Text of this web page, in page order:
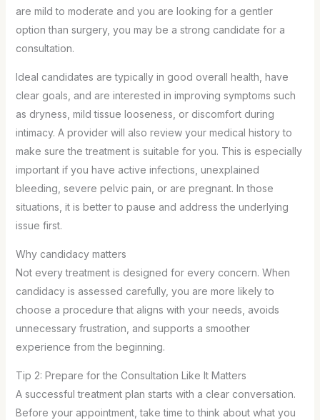
are mild to moderate and you are looking for a gentler
option than surgery, you may be a strong candidate for a
consultation.
Ideal candidates are typically in good overall health, have
clear goals, and are interested in improving symptoms such
as dryness, mild tissue looseness, or discomfort during
intimacy. A provider will also review your medical history to
make sure the treatment is suitable for you. This is especially
important if you have active infections, unexplained
bleeding, severe pelvic pain, or are pregnant. In those
situations, it is better to pause and address the underlying
issue first.
Why candidacy matters
Not every treatment is designed for every concern. When
candidacy is assessed carefully, you are more likely to
choose a procedure that aligns with your needs, avoids
unnecessary frustration, and supports a smoother
experience from the beginning.
Tip 2: Prepare for the Consultation Like It Matters
A successful treatment plan starts with a clear conversation.
Before your appointment, take time to think about what you